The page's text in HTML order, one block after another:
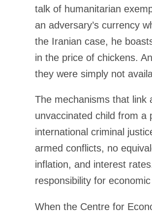
talk of humanitarian
an adversary’s currency
the Iranian case, he
in the price of chickens.
they were simply not
The mechanisms that link
unvaccinated child from a
international criminal
armed conflicts, no
inflation, and interest
responsibility for
When the Centre for